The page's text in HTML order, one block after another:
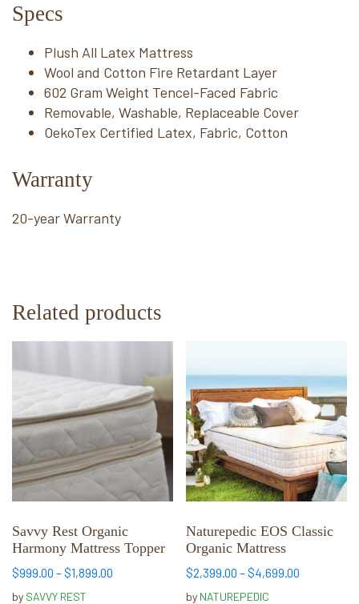
Specs
Plush All Latex Mattress
Wool and Cotton Fire Retardant Layer
602 Gram Weight Tencel-Faced Fabric
Removable, Washable, Replaceable Cover
OekoTex Certified Latex, Fabric, Cotton
Warranty
20-year Warranty
Related products
Savvy Rest Organic
Harmony Mattress Topper
$999.00 –$1,899.00
by SAVVY REST
product
multiple
variants.
The
options
may
chosen
on
the
product
Naturepedic EOS Classic
Organic Mattress
$2,399.00 –$4,699.00
by NATUREPEDIC
product
has
multiple
variants.
The
options
may
chosen
on
the
product